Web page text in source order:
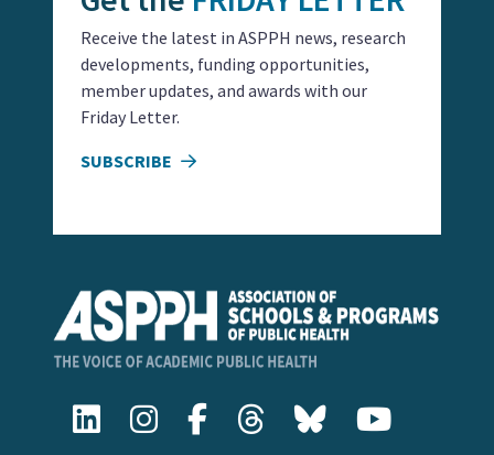
Receive the latest in ASPPH news, research
developments, funding opportunities,
member updates, and awards with our
Friday Letter.
SUBSCRIBE